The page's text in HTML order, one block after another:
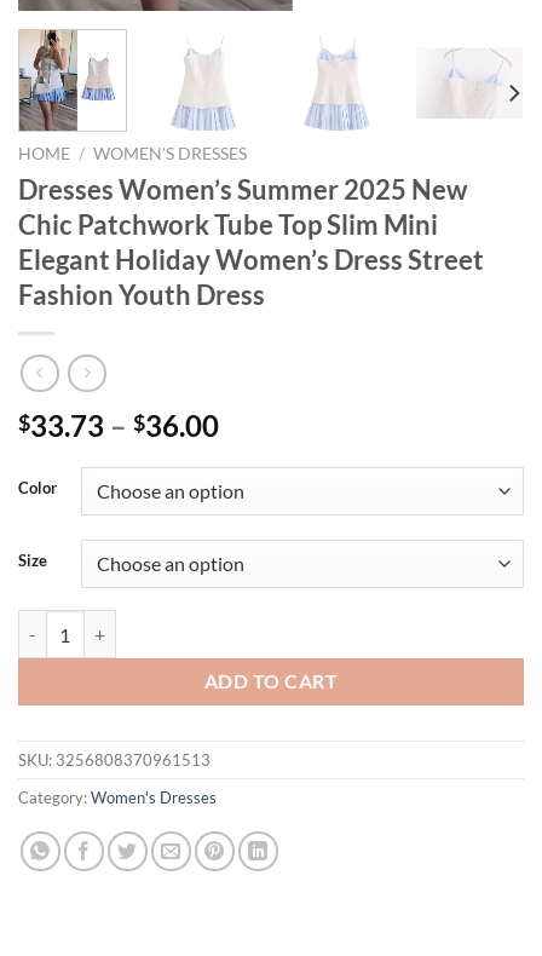
HOME / WOMEN'S DRESSES
Dresses Women’s Summer 2025 New
Chic Patchwork Tube Top Slim Mini
Elegant Holiday Women’s Dress Street
Fashion Youth Dress
$33.73 – $36.00
Color
Size
ADD TO CART
SKU: 3256808370961513
Category:Women's Dresses